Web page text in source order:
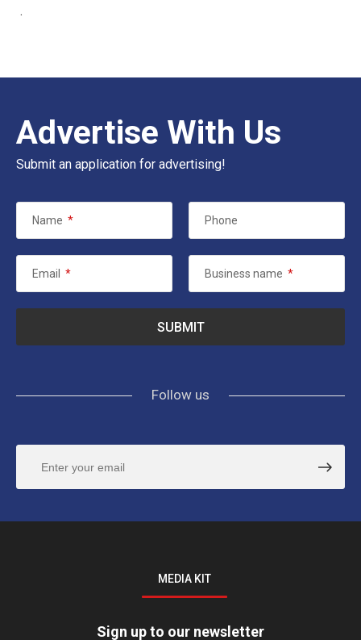
.
Advertise With Us
Submit an application for advertising!
Name * Phone
Email * Business name *
Follow us
MEDIA KIT
Sign up to our newsletter